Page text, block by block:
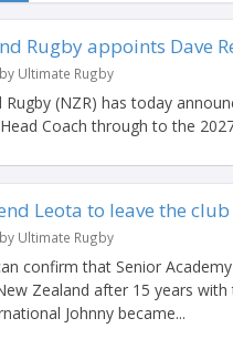
Rugby appoints Dave
Ultimate Rugby
Rugby (NZR) has today
Coach through to the
Leota to leave the club
Ultimate Rugby
confirm that Senior
Zealand after 15 years
Johnny became...